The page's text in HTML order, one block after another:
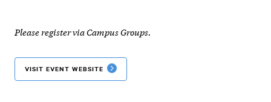
Please register via Campus Groups.
VISIT EVENT WEBSITE